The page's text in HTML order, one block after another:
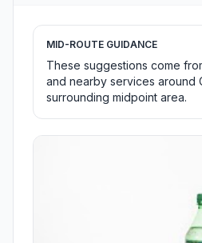
MID-ROUTE GUIDANCE
These suggestions come
and nearby services around
surrounding midpoint area.